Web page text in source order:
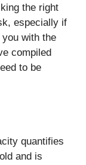
the right
especially if
you with the
compiled
to be
quantifies
and is